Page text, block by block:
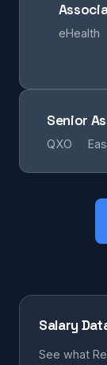
eHealth
Senior
QXO
Salary
See what